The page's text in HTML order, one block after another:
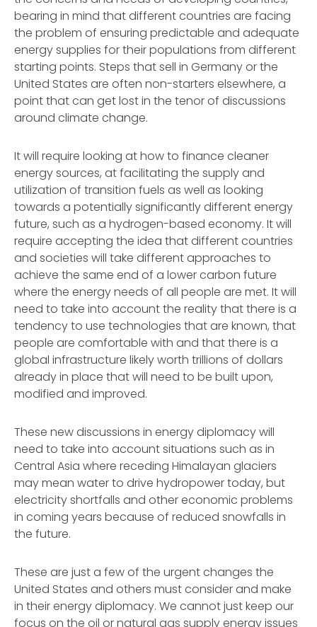
bearing in mind that different countries are facing
the problem of ensuring predictable and adequate
energy supplies for their populations from different
starting points. Steps that sell in Germany or the
United States are often non-starters elsewhere, a
point that can get lost in the tenor of discussions
around climate change.
It will require looking at how to finance cleaner
energy sources, at facilitating the supply and
utilization of transition fuels as well as looking
towards a potentially significantly different energy
future, such as a hydrogen-based economy. It will
require accepting the idea that different countries
and societies will take different approaches to
achieve the same end of a lower carbon future
where the energy needs of all people are met. It will
need to take into account the reality that there is a
tendency to use technologies that are known, that
people are comfortable with and that there is a
global infrastructure likely worth trillions of dollars
already in place that will need to be built upon,
modified and improved.
These new discussions in energy diplomacy will
need to take into account situations such as in
Central Asia where receding Himalayan glaciers
may mean water to drive hydropower today, but
electricity shortfalls and other economic problems
in coming years because of reduced snowfalls in
the future.
These are just a few of the urgent changes the
United States and others must consider and make
in their energy diplomacy. We cannot just keep our
focus on the oil or natural gas supply energy issues